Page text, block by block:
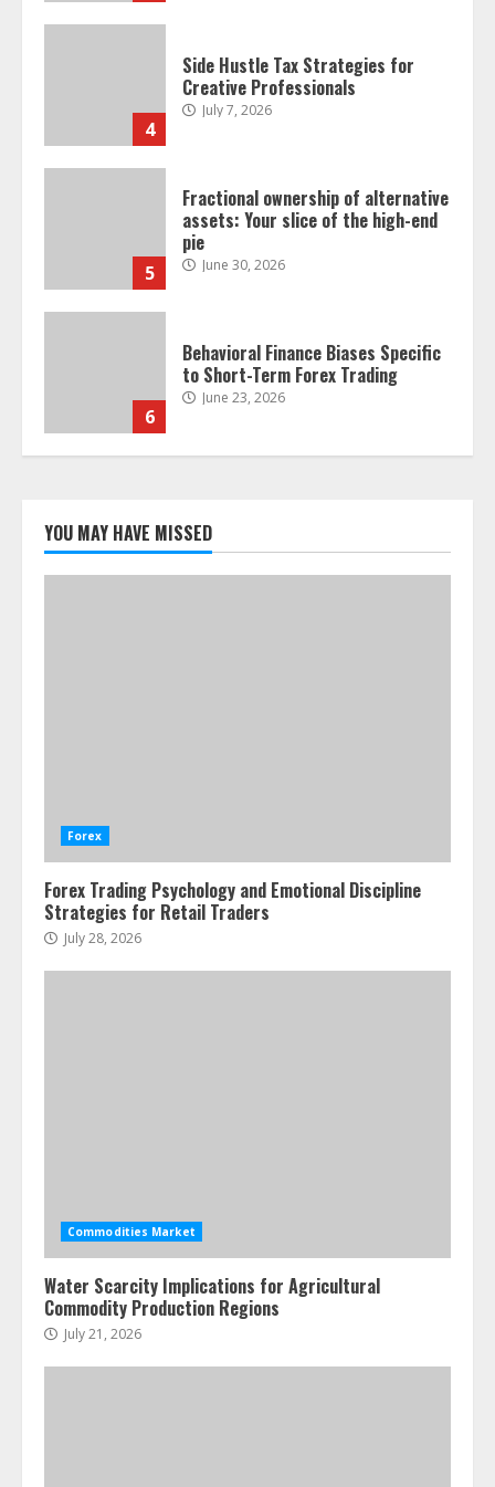
5
Fractional ownership of alternative
assets: Your slice of the high-end
pie
June 30, 2026
6
Behavioral Finance Biases Specific
to Short-Term Forex Trading
June 23, 2026
7
Alternative Protein Sources and
Their Effect on Traditional
Agricultural Markets
June 16, 2026
1
Retail Traders
July 28, 2026
Side Hustle Tax Strategies for
July 7, 2026
YOU MAY HAVE MISSED
Forex
Forex Trading Psychology and Emotional Discipline
Strategies for Retail Traders
July 28, 2026
Commodities Market
Water Scarcity Implications for Agricultural
Commodity Production Regions
July 21, 2026